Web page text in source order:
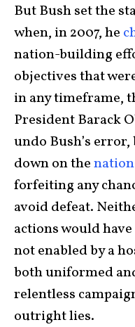
But Bush set the
when, in 2007, he
nation-building
objectives that
in any timeframe,
President Barack
undo Bush’s
down on the
forfeiting any
avoid defeat.
actions would
not enabled by a
both uniformed
relentless
outright lies.